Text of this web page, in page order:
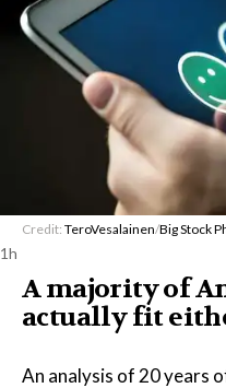
Credit: TeroVesalainen/Big Stock
1h
A majority of
actually fit
An analysis of 20 years